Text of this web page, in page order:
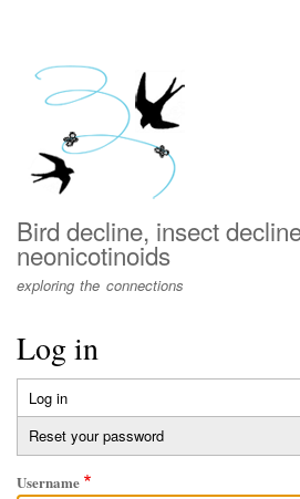
menu
Bird decline, insect
neonicotinoids
exploring the connections
Log in
Primary
tabs
Log in
tab)
Reset your password
Username